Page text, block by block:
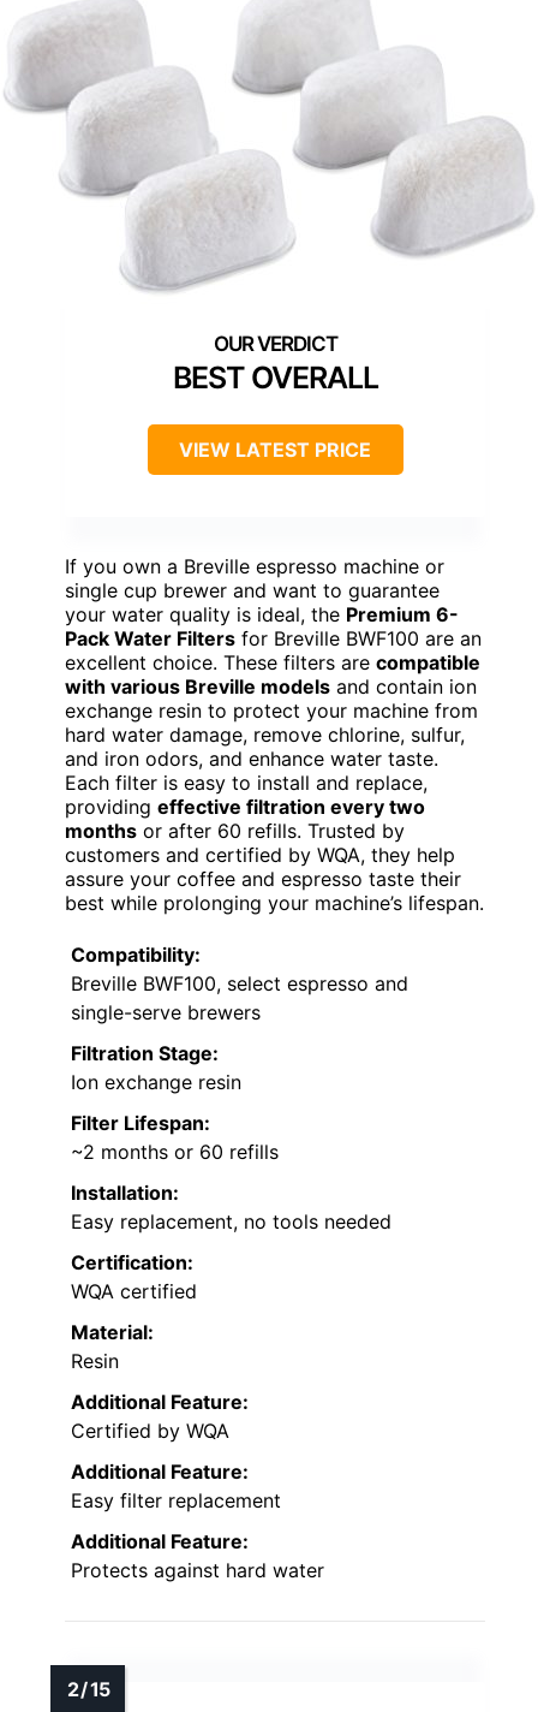
BEST OVERALL
VIEW LATEST PRICE
If you own a Breville espresso machine or
single cup brewer and want to guarantee
your water quality is ideal, the Premium 6-
Pack Water Filters for Breville BWF100 are an
excellent choice. These filters are compatible
with various Breville models and contain ion
exchange resin to protect your machine from
hard water damage, remove chlorine, sulfur,
and iron odors, and enhance water taste.
Each filter is easy to install and replace,
providing effective filtration every two
months or after 60 refills. Trusted by
customers and certified by WQA, they help
assure your coffee and espresso taste their
best while prolonging your machine’s lifespan.
Compatibility:
Breville BWF100, select espresso and
single-serve brewers
Filtration Stage:
Ion exchange resin
Filter Lifespan:
~2 months or 60 refills
Installation:
Easy replacement, no tools needed
Certification:
WQA certified
Material:
Resin
Additional Feature:
Certified by WQA
Additional Feature:
Easy filter replacement
Additional Feature:
Protects against hard water